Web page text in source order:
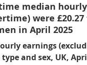
median
were
in April 2025
earnings
and sex, UK,